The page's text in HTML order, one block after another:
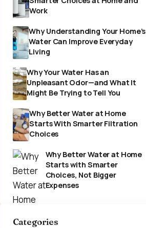
Work
Why Understanding Your Home’s
Water Can Improve Everyday
Living
Why Your Water Has an
Unpleasant Odor—and What It
Might Be Trying to Tell You
Why Better Water at Home
Starts With Smarter Filtration
Choices
Why Better Water at Home
Starts with Smarter
Choices, Not Bigger
Expenses
Categories